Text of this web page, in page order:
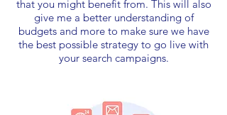
that you might benefit from. This will also
give me a better understanding of
budgets and more to make sure we have
the best possible strategy to go live with
your search campaigns.